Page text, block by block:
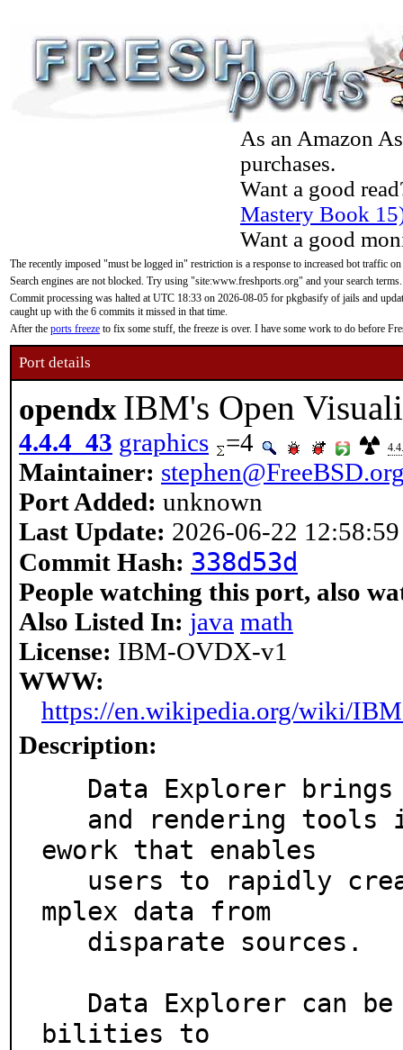
As an Amazon
purchases.
Want a good
Mastery Book
Want a good
The recently imposed "must be logged in" restriction is a response to increased bot traffic
Search engines are not blocked. Try using "site:www.freshports.org" and your search terms.
Commit processing was halted at UTC 18:33 on 2026-08-05 for pkgbasify of jails and
caught up with the 6 commits it missed in that time.
After the ports freeze to fix some stuff, the freeze is over. I have some work to do before
Port details
opendx IBM's Open
4.4.4_43 graphics =4
Maintainer:
Port Added: unknown
Last Update: 2026-06-22 12:58:59
Commit Hash: 338d53d
People watching this port, also
Also Listed In: java math
License: IBM-OVDX-v1
WWW:
https://en.wikipedia.org/wiki/
Description:
ework that enables
mplex data from
bilities to